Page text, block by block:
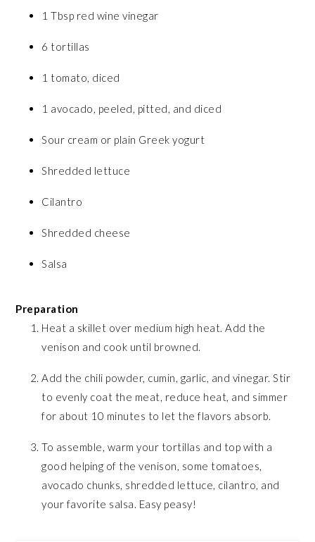
1 Tbsp red wine vinegar
6 tortillas
1 tomato, diced
1 avocado, peeled, pitted, and diced
Sour cream or plain Greek yogurt
Shredded lettuce
Cilantro
Shredded cheese
Salsa
Preparation
Heat a skillet over medium high heat. Add the
venison and cook until browned.
Add the chili powder, cumin, garlic, and vinegar. Stir
to evenly coat the meat, reduce heat, and simmer
for about 10 minutes to let the flavors absorb.
To assemble, warm your tortillas and top with a
good helping of the venison, some tomatoes,
avocado chunks, shredded lettuce, cilantro, and
your favorite salsa. Easy peasy!